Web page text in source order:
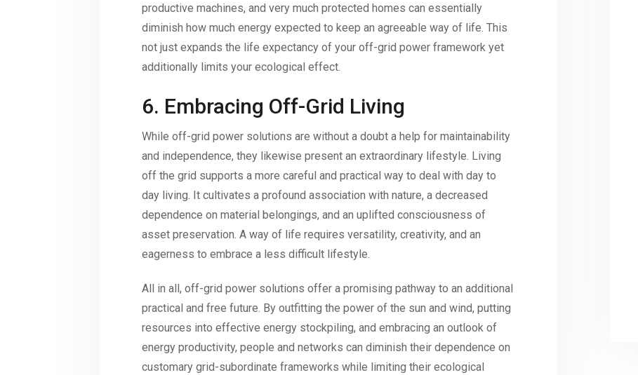
productive machines, and very much protected homes can essentially
diminish how much energy expected to keep an agreeable way of life. This
not just expands the life expectancy of your off-grid power framework yet
additionally limits your ecological effect.
6. Embracing Off-Grid Living
While off-grid power solutions are without a doubt a help for maintainability
and independence, they likewise present an extraordinary lifestyle. Living
off the grid supports a more careful and practical way to deal with day to
day living. It cultivates a profound association with nature, a decreased
dependence on material belongings, and an uplifted consciousness of
asset preservation. A way of life requires versatility, creativity, and an
eagerness to embrace a less difficult lifestyle.
All in all, off-grid power solutions offer a promising pathway to an additional
practical and free future. By outfitting the power of the sun and wind, putting
resources into effective energy stockpiling, and embracing an outlook of
energy productivity, people and networks can diminish their dependence on
customary grid-subordinate frameworks while limiting their ecological